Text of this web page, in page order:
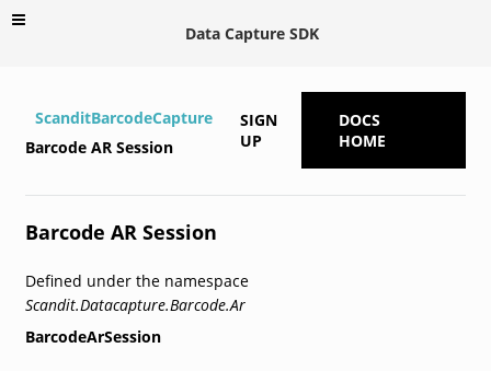
Data Capture SDK
ScanditBarcodeCapture
Barcode AR Session
SIGN
UP
DOCS
HOME
Barcode AR Session
Defined under the namespace
Scandit.Datacapture.Barcode.Ar
BarcodeArSession